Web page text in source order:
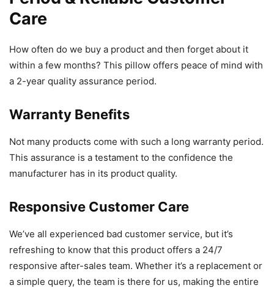
Care
How often do we buy a product and then forget about it
within a few months? This pillow offers peace of mind with
a 2-year quality assurance period.
Warranty Benefits
Not many products come with such a long warranty period.
This assurance is a testament to the confidence the
manufacturer has in its product quality.
Responsive Customer Care
We’ve all experienced bad customer service, but it’s
refreshing to know that this product offers a 24/7
responsive after-sales team. Whether it’s a replacement or
a simple query, the team is there for us, making the entire